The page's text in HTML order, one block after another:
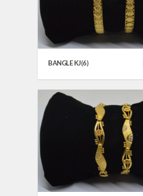
BANGLE KJ(6)